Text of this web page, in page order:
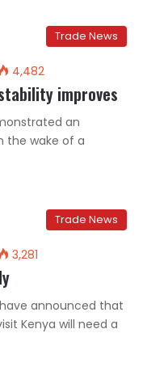
Trade News
4,482
improves
an
the wake of a
Trade News
3,281
announced that
Kenya will need a